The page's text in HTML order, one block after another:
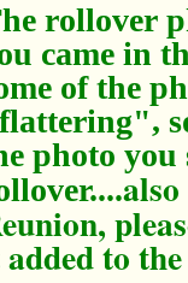
rollover
came in
of the
photo
to